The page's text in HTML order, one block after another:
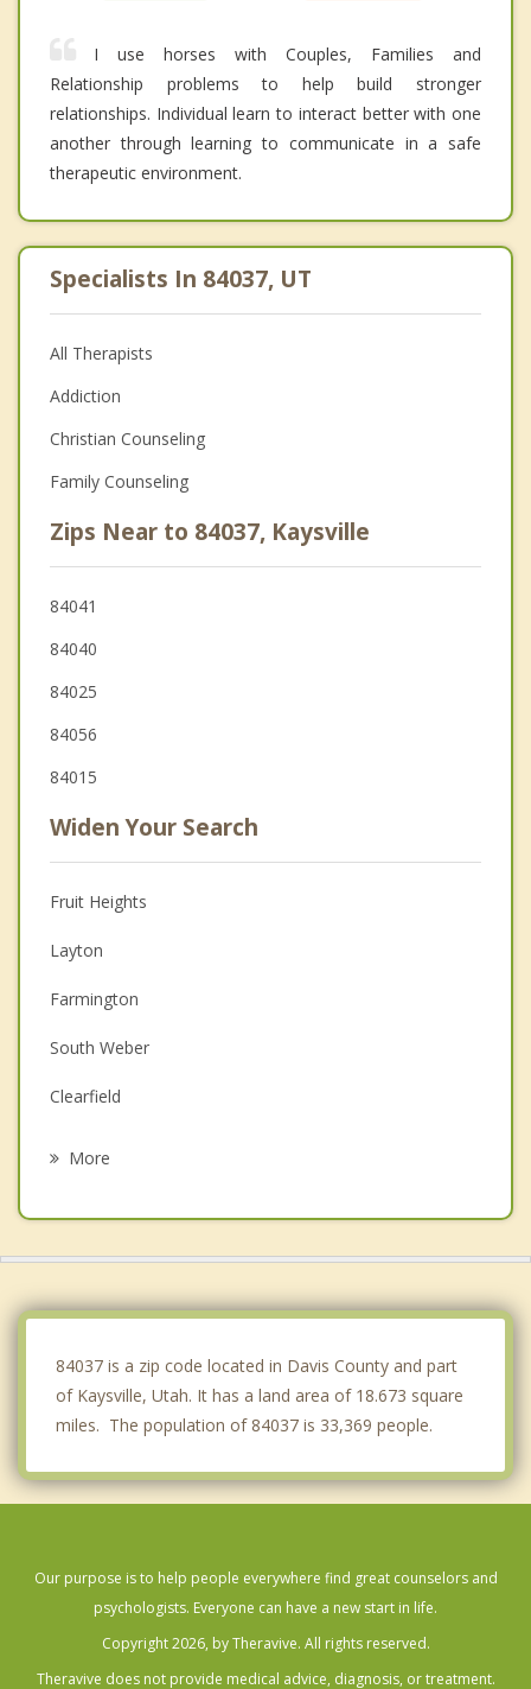
I use horses with Couples, Families and
Relationship problems to help build stronger
relationships. Individual learn to interact better with one
another through learning to communicate in a safe
therapeutic environment.
Specialists In 84037, UT
All Therapists
Addiction
Christian Counseling
Family Counseling
Zips Near to 84037, Kaysville
84041
84040
84025
84056
84015
Widen Your Search
Fruit Heights
Layton
Farmington
South Weber
Clearfield
More
84037 is a zip code located in Davis County and part
of Kaysville, Utah. It has a land area of 18.673 square
miles. The population of 84037 is 33,369 people.
Our purpose is to help people everywhere find great counselors and
psychologists. Everyone can have a new start in life.
Copyright 2026, by Theravive. All rights reserved.
Theravive does not provide medical advice, diagnosis, or treatment.